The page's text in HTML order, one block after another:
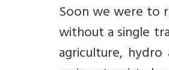
Soon we were to
without a single
agriculture,